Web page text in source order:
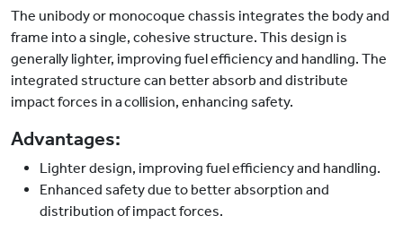
The unibody or monocoque chassis integrates the body and
frame into a single, cohesive structure. This design is
generally lighter, improving fuel efficiency and handling. The
integrated structure can better absorb and distribute
impact forces in a collision, enhancing safety.
Advantages:
Lighter design, improving fuel efficiency and handling.
Enhanced safety due to better absorption and
distribution of impact forces.